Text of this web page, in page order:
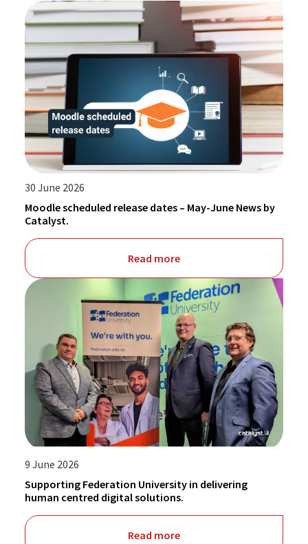
30 June 2026
Moodle scheduled release dates – May-June News by
Catalyst.
Read more
9 June 2026
Supporting Federation University in delivering
human centred digital solutions.
Read more